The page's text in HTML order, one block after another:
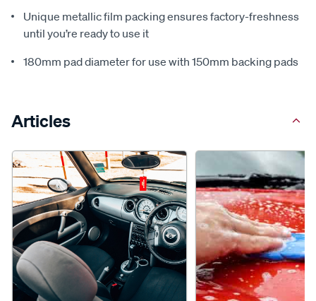
Unique metallic film packing ensures factory-freshness
until you’re ready to use it
180mm pad diameter for use with 150mm backing pads
Articles